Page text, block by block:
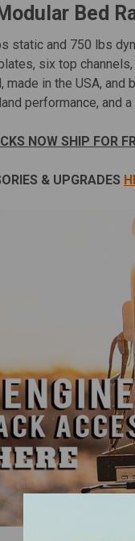
Bed
static and 750 lbs
six top
made in the USA,
performance, and
NOW SHIP FOR
& UPGRADES